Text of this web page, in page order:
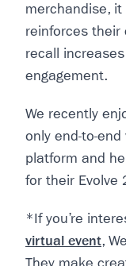
merchandise,
reinforces their
recall
engagement.
We recently
only end-to-
platform and
for their Evolve
*If you’re
virtual event,